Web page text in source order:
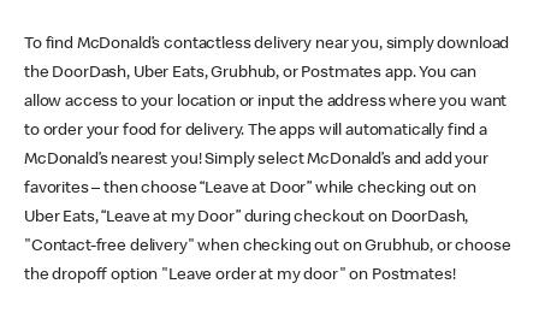
To find McDonald’s contactless delivery near you, simply download
the DoorDash, Uber Eats, Grubhub, or Postmates app. You can
allow access to your location or input the address where you want
to order your food for delivery. The apps will automatically find a
McDonald’s nearest you! Simply select McDonald’s and add your
favorites – then choose “Leave at Door” while checking out on
Uber Eats, “Leave at my Door” during checkout on DoorDash,
"Contact-free delivery" when checking out on Grubhub, or choose
the dropoff option "Leave order at my door" on Postmates!